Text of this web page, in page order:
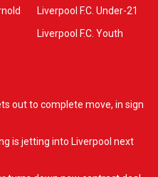
Liverpool F.C. Under-21
Liverpool F.C. Youth
out to complete move, in sign
is jetting into Liverpool next